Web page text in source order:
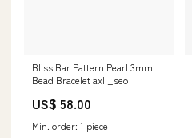
Bliss Bar Pattern Pearl 3mm
Bead Bracelet axll_seo
US$ 58.00
Min. order: 1 piece